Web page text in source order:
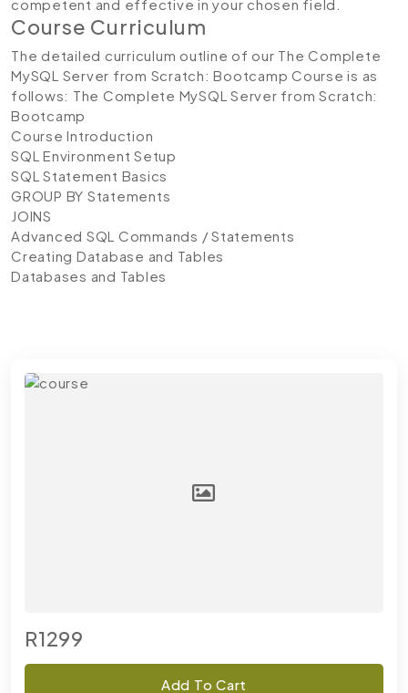
competent and effective in your chosen field.
Course Curriculum
The detailed curriculum outline of our The Complete
MySQL Server from Scratch: Bootcamp Course is as
follows: The Complete MySQL Server from Scratch:
Bootcamp
Course Introduction
SQL Environment Setup
SQL Statement Basics
GROUP BY Statements
JOINS
Advanced SQL Commands / Statements
Creating Database and Tables
Databases and Tables
R1299
Add To Cart